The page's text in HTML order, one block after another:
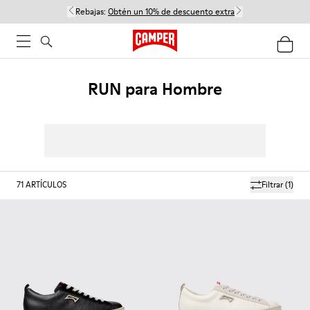
Rebajas: Obtén un 10% de descuento extra
RUN para Hombre
Filtrar(1)
71ARTÍCULOS